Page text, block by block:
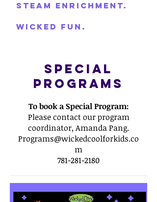
Steam Enrichment.
Wicked Fun.
SPECIAL
Programs
To book a Special Program:
Please contact our program
coordinator, Amanda Pang.
Programs@wickedcoolforkids.co
m
781-281-2180